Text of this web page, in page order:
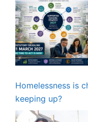
Homelessness is
keeping up?